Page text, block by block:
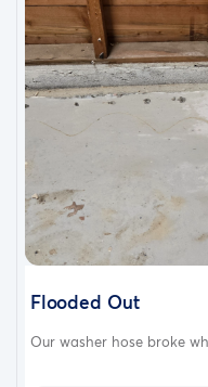
Flooded Out
Our washer hose broke